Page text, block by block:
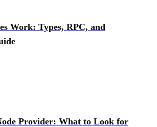
Work: Types, RPC, and
Provider: What to Look for